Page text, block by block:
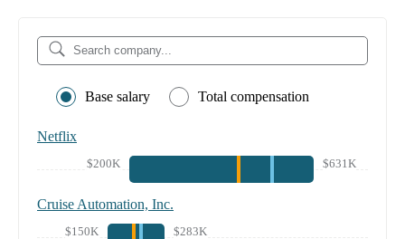
Base salary Total compensation
Netflix
$200K $631K
Cruise Automation, Inc.
$150K $283K